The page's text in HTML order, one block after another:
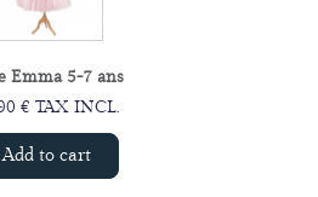
Emma 5-7 ans
€ TAX INCL.
Add to cart